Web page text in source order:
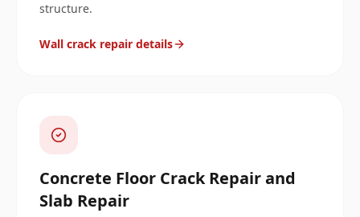
structure.
Wall crack repair details
Concrete Floor Crack Repair and
Slab Repair